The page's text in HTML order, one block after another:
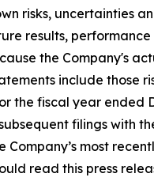
risks, uncertainties
results,
the Company's
include those
the fiscal year ended
filings with
most
read this press